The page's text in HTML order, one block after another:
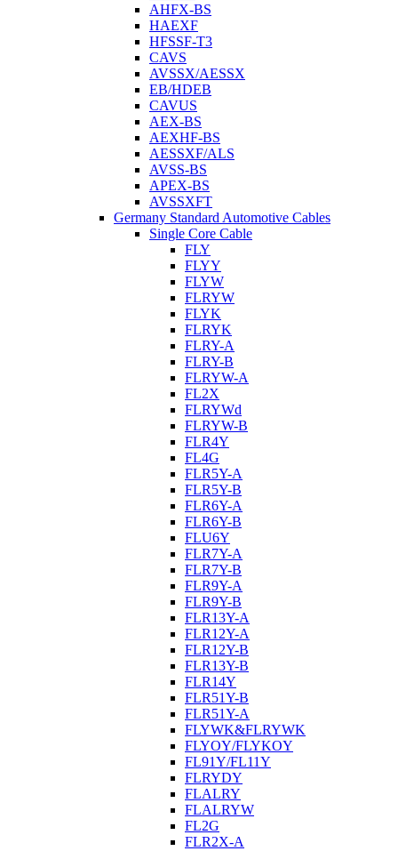
AHFX-BS
HAEXF
HFSSF-T3
CAVS
AVSSX/AESSX
EB/HDEB
CAVUS
AEX-BS
AEXHF-BS
AESSXF/ALS
AVSS-BS
APEX-BS
AVSSXFT
Germany Standard Automotive Cables
Single Core Cable
FLY
FLYY
FLYW
FLRYW
FLYK
FLRYK
FLRY-A
FLRY-B
FLRYW-A
FL2X
FLRYWd
FLRYW-B
FLR4Y
FL4G
FLR5Y-A
FLR5Y-B
FLR6Y-A
FLR6Y-B
FLU6Y
FLR7Y-A
FLR7Y-B
FLR9Y-A
FLR9Y-B
FLR13Y-A
FLR12Y-A
FLR12Y-B
FLR13Y-B
FLR14Y
FLR51Y-B
FLR51Y-A
FLYWK&FLRYWK
FLYOY/FLYKOY
FL91Y/FL11Y
FLRYDY
FLALRY
FLALRYW
FL2G
FLR2X-A